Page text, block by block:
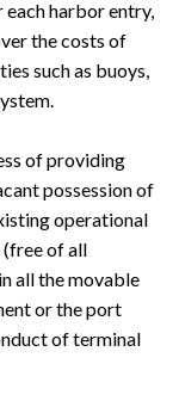
harbor entry,
the costs of
such as buoys,
of providing
possession of
operational
of all
all the movable
or the port
of terminal